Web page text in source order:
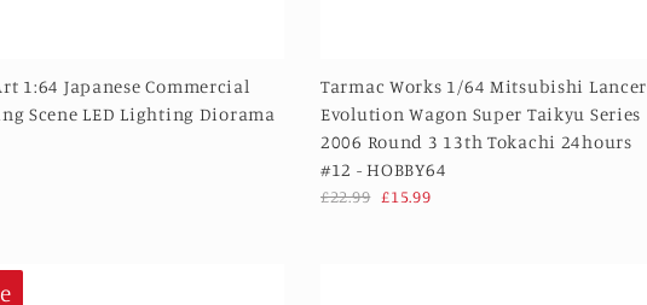
1:64 Japanese Commercial
Scene LED Lighting Diorama
Tarmac Works 1/64 Mitsubishi Lancer
Evolution Wagon Super Taikyu Series
2006 Round 3 13th Tokachi 24hours
#12 - HOBBY64
£22.99 £15.99